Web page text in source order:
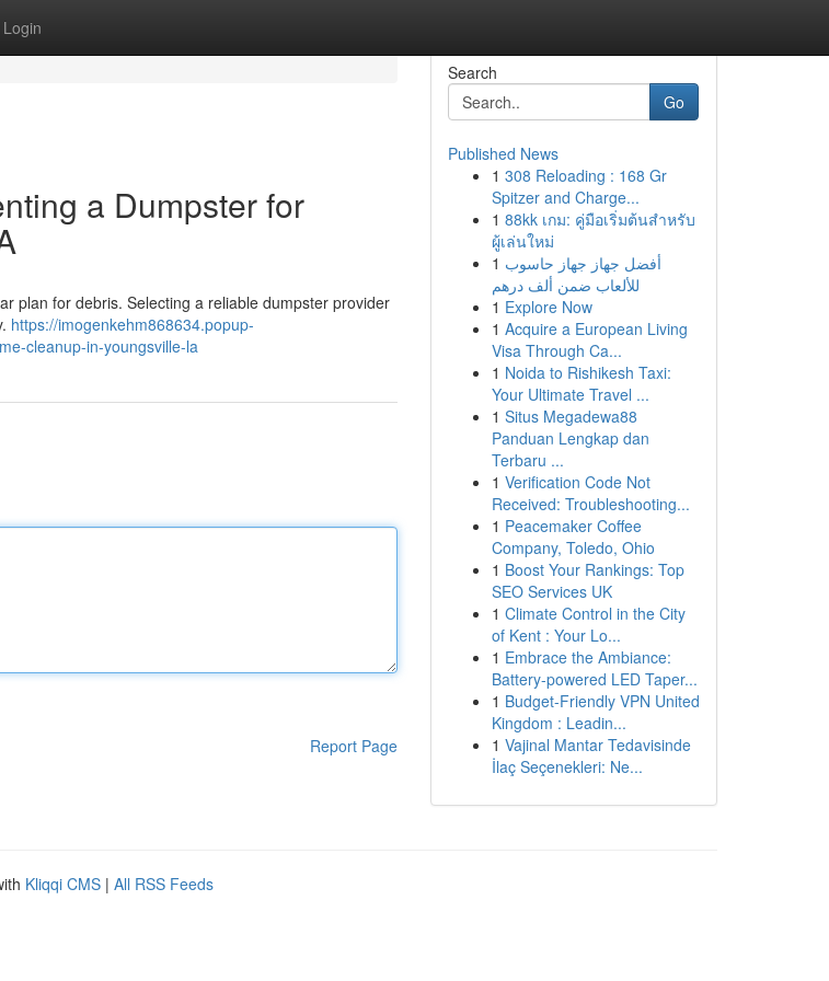
Login
a Dumpster for
plan for debris. Selecting a reliable dumpster provider
https://imogenkehm868634.popup-
cleanup-in-youngsville-la
Report Page
Search
Go
Published News
1 308 Reloading : 168 Gr
Spitzer and Charge...
1 88kk เกม: คู่มือเริ่มต้นสำหรับ
ผู้เล่นใหม่
1 أفضل جهاز جهاز حاسوب
للألعاب ضمن ألف درهم
1 Explore Now
1 Acquire a European Living
Visa Through Ca...
1 Noida to Rishikesh Taxi:
Your Ultimate Travel ...
1 Situs Megadewa88
Panduan Lengkap dan
Terbaru ...
1 Verification Code Not
Received: Troubleshooting...
1 Peacemaker Coffee
Company, Toledo, Ohio
1 Boost Your Rankings: Top
SEO Services UK
1 Climate Control in the City
of Kent : Your Lo...
1 Embrace the Ambiance:
Battery-powered LED Taper...
1 Budget-Friendly VPN United
Kingdom : Leadin...
1 Vajinal Mantar Tedavisinde
İlaç Seçenekleri: Ne...
Kliqqi CMS | All RSS Feeds